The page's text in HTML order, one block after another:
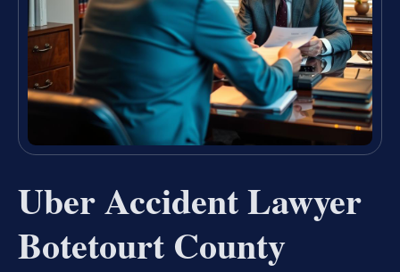
Uber Accident Lawyer
Botetourt County